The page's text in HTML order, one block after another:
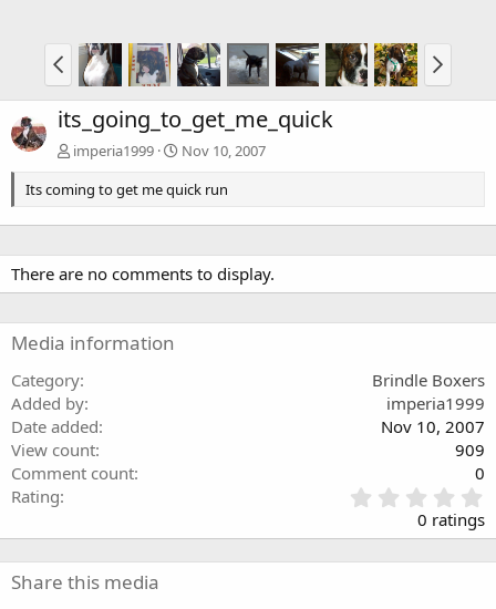
its_going_to_get_me_quick
imperia1999
Nov 10, 2007
Its coming to get me quick run
There are no comments to display.
Media information
Category
Brindle Boxers
Added by
imperia1999
Date added
Nov 10, 2007
View count
909
Comment count
0
Rating
.
0
0
0 ratings
Share this media